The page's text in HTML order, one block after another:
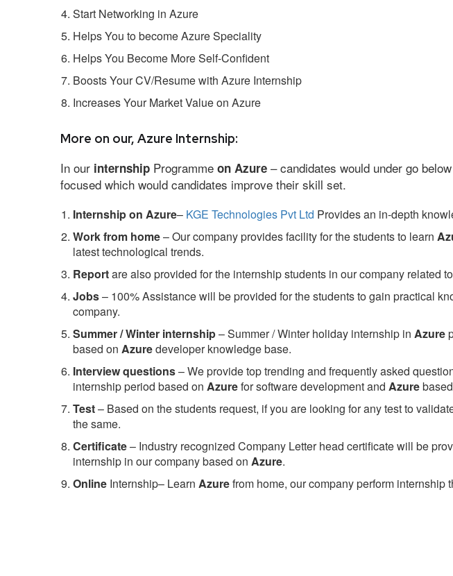
Start Networking in Azure
Helps You to become Azure Speciality
Helps You Become More Self-Confident
Boosts Your CV/Resume with Azure Internship
Increases Your Market Value on Azure
More on our, Azure Internship:
In our internship Programme on Azure – candidates would under go
focused which would candidates improve their skill set.
Internship on Azure– KGE Technologies Pvt Ltd Provides an in-depth
Work from home– Our company provides facility for the students to learn
latest technological trends.
Reportare also provided for the internship students in our company related to
Jobs– 100% Assistance will be provided for the students to gain practical
company.
Summer / Winter internship– Summer / Winter holiday internship in Azure
based on Azuredeveloper knowledge base.
Interview questions– We provide top trending and frequently asked
internship period based on Azurefor software development and Azure
Test– Based on the students request, if you are looking for any test to
the same.
Certificate– Industry recognized Company Letter head certificate will be
internship in our company based on Azure.
Online Internship– Learn Azurefrom home, our company perform internship